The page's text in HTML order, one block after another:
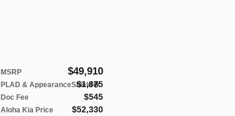
MSRP $49,910
PLAD & AppearanceShield
$1,875
Doc Fee $545
Aloha Kia Price $52,330